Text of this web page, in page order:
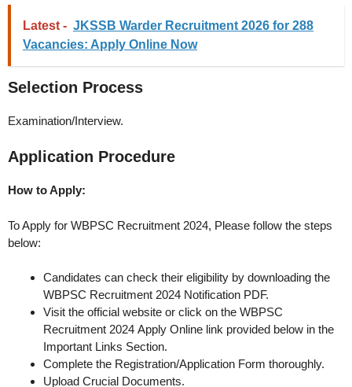
Latest - JKSSB Warder Recruitment 2026 for 288
Vacancies: Apply Online Now
Selection Process
Examination/Interview.
Application Procedure
How to Apply:
To Apply for WBPSC Recruitment 2024, Please follow the steps
below:
Candidates can check their eligibility by downloading the
WBPSC Recruitment 2024 Notification PDF.
Visit the official website or click on the WBPSC
Recruitment 2024 Apply Online link provided below in the
Important Links Section.
Complete the Registration/Application Form thoroughly.
Upload Crucial Documents.